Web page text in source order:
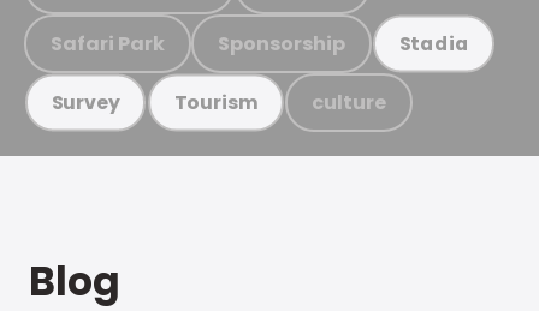
Safari Park Sponsorship Stadia
Survey Tourism culture
Blog